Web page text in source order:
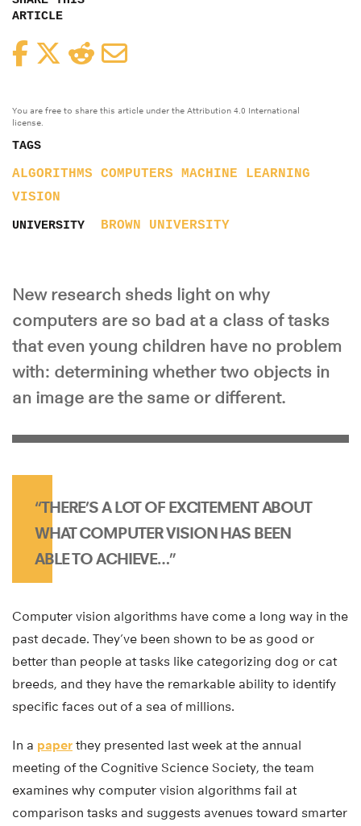
ARTICLE
FacebookTwitterReddit
You are free to share this article under the Attribution 4.0 International
license.
TAGS
ALGORITHMS COMPUTERS
MACHINE LEARNING
VISION
UNIVERSITY BROWN UNIVERSITY
New research sheds light on why
computers are so bad at a class of tasks
that even young children have no problem
with: determining whether two objects in
an image are the same or different.
“THERE’S A LOT OF EXCITEMENT ABOUT
WHAT COMPUTER VISION HAS BEEN
ABLE TO ACHIEVE…”
Computer vision algorithms have come a long way in the
past decade. They’ve been shown to be as good or
better than people at tasks like categorizing dog or cat
breeds, and they have the remarkable ability to identify
specific faces out of a sea of millions.
In a paper they presented last week at the annual
meeting of the Cognitive Science Society, the team
examines why computer vision algorithms fail at
comparison tasks and suggests avenues toward smarter